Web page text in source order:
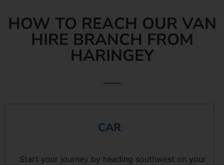
HOW TO REACH OUR VAN
HIRE BRANCH FROM
HARINGEY
CAR
Start your journey by heading southwest on your